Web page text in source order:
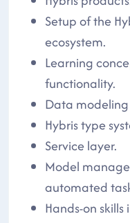
Setup of the
ecosystem.
Learning
functionality.
Data
Hybris type
Service layer.
Model
automated
Hands-on skills